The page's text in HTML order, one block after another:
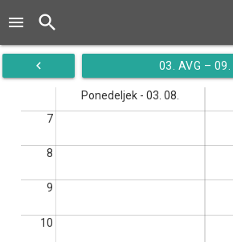
menu search
navigate_before 03. AVG –
Ponedeljek - 03. 08.
7
8
9
10